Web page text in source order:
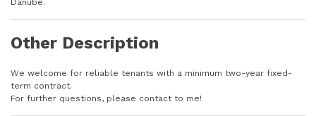
Danube.
Other Description
We welcome for reliable tenants with a minimum two-year fixed-
term contract.
For further questions, please contact to me!